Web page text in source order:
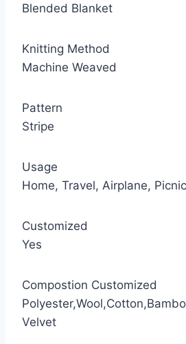
Blended Blanket
Knitting Method
Machine Weaved
Pattern
Stripe
Usage
Home, Travel, Airplane,
Customized
Yes
Compostion Customized
Velvet